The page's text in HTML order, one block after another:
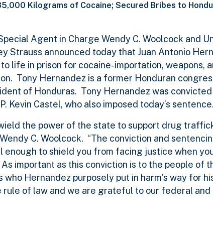
Kilograms of Cocaine; Secured Bribes to
Agent in Charge Wendy C. Woolcock and
announced today that Juan Antonio
life in prison for cocaine-importation, weapons,
Tony Hernandez is a former Honduran
of Honduras. Tony Hernandez was convicted
Castel, who also imposed today’s sentence.
the power of the state to support drug
C. Woolcock. “The conviction and
to shield you from facing justice when
As important as this conviction is to the people of
Hernandez purposely put in harm’s way for
rule of law and we are grateful to our federal